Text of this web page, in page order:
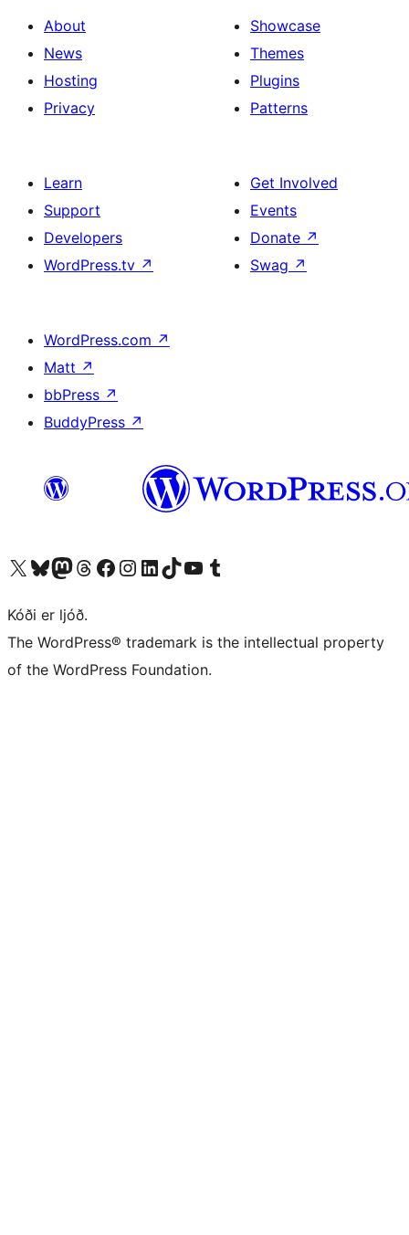
About
News
Hosting
Privacy
Showcase
Themes
Plugins
Patterns
Learn
Support
Developers
WordPress.tv ↗
Get Involved
Events
Donate ↗
Swag ↗
WordPress.com ↗
Matt ↗
bbPress ↗
BuddyPress ↗
Visit our X (formerly Twitter) account
Visit our Bluesky account
Visit our Mastodon account
Visit our Threads account
Visit our Facebook page
Visit our Instagram account
Visit our LinkedIn account
Visit our TikTok account
Visit our YouTube channel
Visit our Tumblr account
Kóði er ljóð.
The WordPress® trademark is the intellectual property
of the WordPress Foundation.